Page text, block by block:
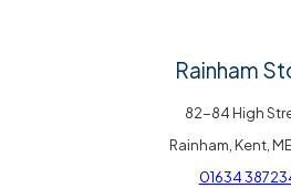
Rainham
82-84 High
Rainham, Kent,
01634